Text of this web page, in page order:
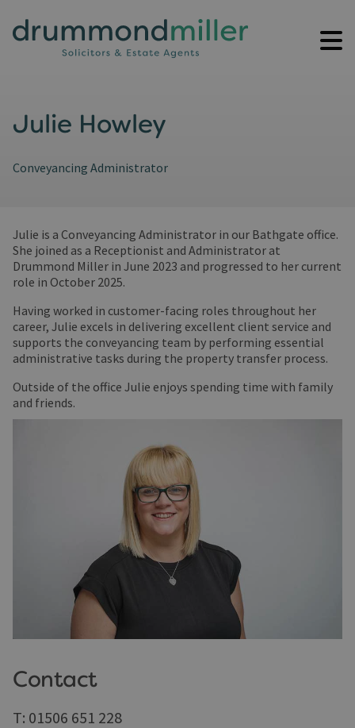
Julie Howley
Conveyancing Administrator
Julie is a Conveyancing Administrator in our Bathgate office.
She joined as a Receptionist and Administrator at
Drummond Miller in June 2023 and progressed to her current
role in October 2025.
Having worked in customer-facing roles throughout her
career, Julie excels in delivering excellent client service and
supports the conveyancing team by performing essential
administrative tasks during the property transfer process.
Outside of the office Julie enjoys spending time with family
and friends.
Contact
T: 01506 651 228